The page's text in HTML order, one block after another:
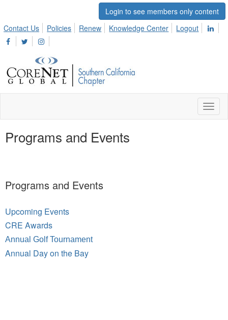
Login to see members only content
Contact Us
Policies Renew Knowledge Center Logout
Programs and Events
Programs and Events
Upcoming Events
CRE Awards
Annual Golf Tournament
Annual Day on the Bay